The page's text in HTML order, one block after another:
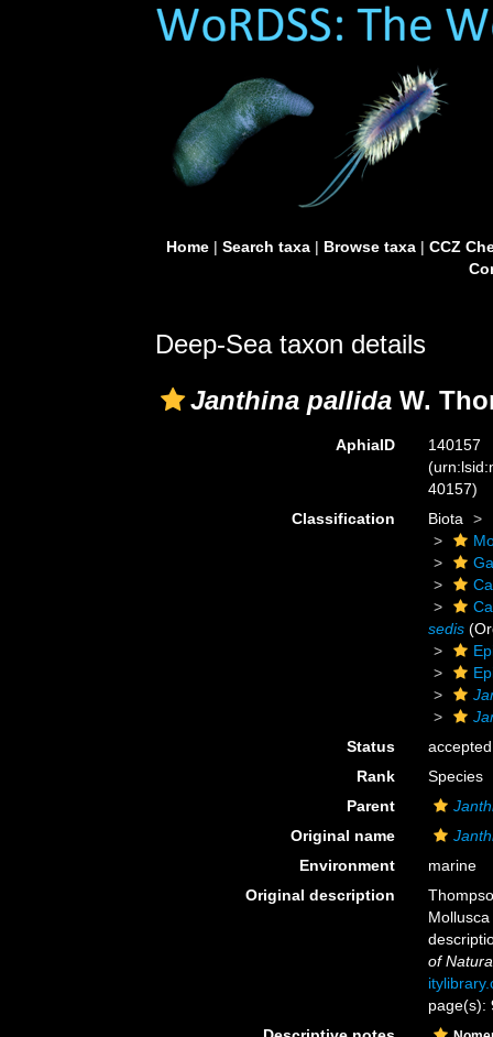
Home| Search taxa| Browse taxa| CCZ
Deep-Sea taxon details
Janthina pallida W.
AphiaID
140157
40157)
Classification
Biota
sedis
Status
accepted
Rank
Species
Parent
Original name
Environment
marine
Original description
of
page(s):